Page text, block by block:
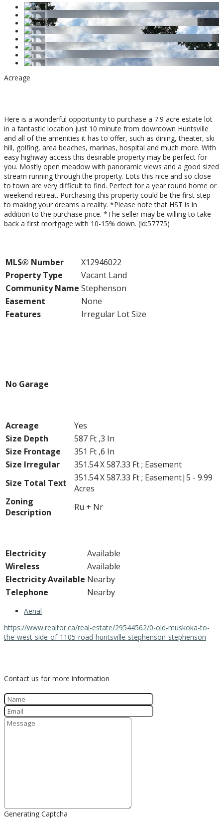
Acreage
Here is a wonderful opportunity to purchase a 7.9 acre estate lot
in a fantastic location just 10 minute from downtown Huntsville
and all of the amenities it has to offer, such as dining, theater, ski
hill, golfing, area beaches, marinas, hospital and much more. With
easy highway access this desirable property may be perfect for
you. Mostly open meadow with panoramic views and a good sized
stream running through the property. Lots this nice and so close
to town are very difficult to find. Perfect for a year round home or
weekend retreat. Purchasing this property could be the first step
to making your dreams a reality. *Please note that HST is in
addition to the purchase price. *The seller may be willing to take
back a first mortgage with 10-15% down. (id:57775)
MLS® Number
X12946022
Property Type
Vacant Land
Community Name Stephenson
Easement
None
Features
Irregular Lot Size
No Garage
Acreage
Yes
Size Depth
587 Ft ,3 In
Size Frontage
351 Ft ,6 In
Size Irregular
351.54 X 587.33 Ft ; Easement
Size Total Text
351.54 X 587.33 Ft ; Easement|5 - 9.99
Acres
Zoning
Description
Ru + Nr
Electricity
Available
Wireless
Available
Electricity Available Nearby
Telephone
Nearby
Aerial
https://www.realtor.ca/real-estate/29544562/0-old-muskoka-to-
the-west-side-of-1105-road-huntsville-stephenson-stephenson
Contact us for more information
Generating Captcha